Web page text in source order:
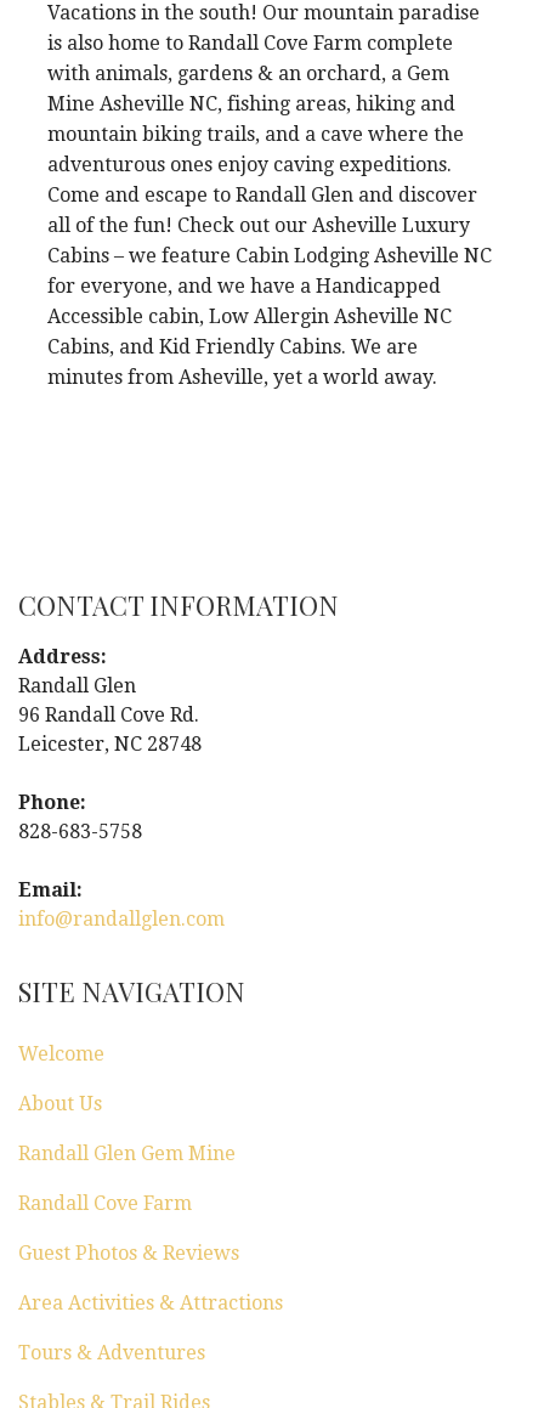
Vacations in the south! Our mountain paradise
is also home to Randall Cove Farm complete
with animals, gardens & an orchard, a Gem
Mine Asheville NC, fishing areas, hiking and
mountain biking trails, and a cave where the
adventurous ones enjoy caving expeditions.
Come and escape to Randall Glen and discover
all of the fun! Check out our Asheville Luxury
Cabins – we feature Cabin Lodging Asheville NC
for everyone, and we have a Handicapped
Accessible cabin, Low Allergin Asheville NC
Cabins, and Kid Friendly Cabins. We are
minutes from Asheville, yet a world away.
CONTACT INFORMATION
Address:
Randall Glen
96 Randall Cove Rd.
Leicester, NC 28748
Phone:
828-683-5758
Email:
info@randallglen.com
SITE NAVIGATION
Welcome
About Us
Randall Glen Gem Mine
Randall Cove Farm
Guest Photos & Reviews
Area Activities & Attractions
Tours & Adventures
Stables & Trail Rides